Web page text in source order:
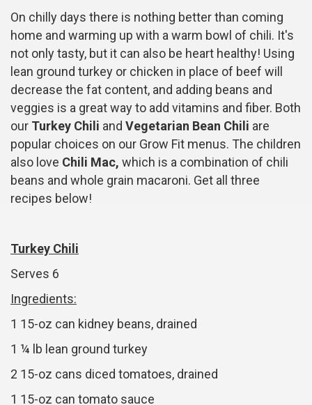
On chilly days there is nothing better than coming
home and warming up with a warm bowl of chili. It's
not only tasty, but it can also be heart healthy! Using
lean ground turkey or chicken in place of beef will
decrease the fat content, and adding beans and
veggies is a great way to add vitamins and fiber. Both
our Turkey Chili and Vegetarian Bean Chili are
popular choices on our Grow Fit menus. The children
also love Chili Mac, which is a combination of chili
beans and whole grain macaroni. Get all three
recipes below!
Turkey Chili
Serves 6
Ingredients:
1 15-oz can kidney beans, drained
1 ¼ lb lean ground turkey
2 15-oz cans diced tomatoes, drained
1 15-oz can tomato sauce